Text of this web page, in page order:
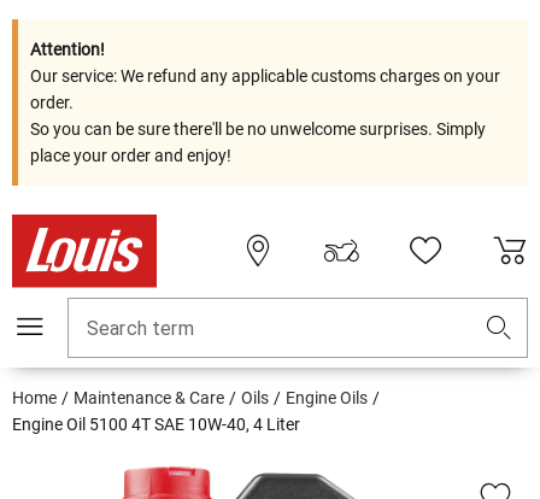
Attention!
Our service: We refund any applicable customs charges on your
order.
So you can be sure there'll be no unwelcome surprises. Simply
place your order and enjoy!
Search term
Home Maintenance & Care Oils
Engine Oils
Engine Oil 5100 4T SAE 10W-40, 4 Liter